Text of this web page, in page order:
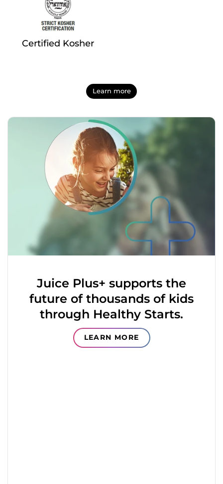
Certified Kosher
Learn more
Juice Plus+ supports the
future of thousands of kids
through Healthy Starts.
LEARN MORE